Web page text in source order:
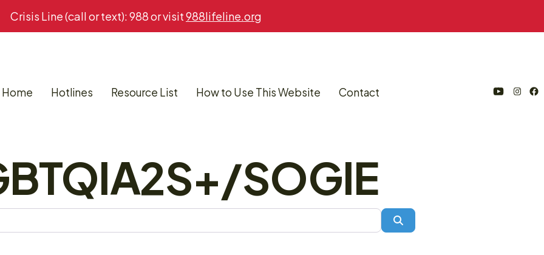
Crisis Line (call or text): 988 or visit988lifeline.org
Open
Open
Open
Home Hotlines Resource List How to Use This Website Contact
SOGIE